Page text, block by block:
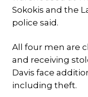
Sokokis and the
police said.
All four men are
and receiving
Davis face
including theft.